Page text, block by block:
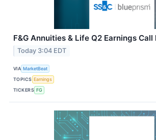
F&G Annuities & Life Q2 Earnings
Today 3:04 EDT
VIA MarketBeat
TOPICS Earnings
TICKERS FG